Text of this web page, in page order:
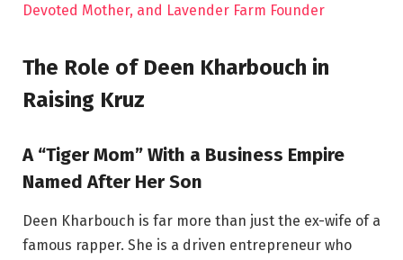
Devoted Mother, and Lavender Farm Founder
The Role of Deen Kharbouch in
Raising Kruz
A “Tiger Mom” With a Business Empire
Named After Her Son
Deen Kharbouch is far more than just the ex-wife of a
famous rapper. She is a driven entrepreneur who